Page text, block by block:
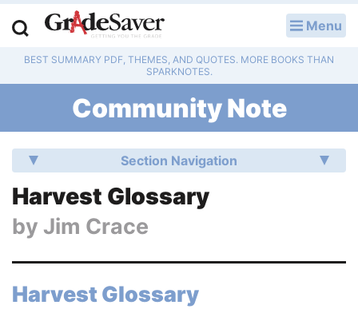
Menu
BEST SUMMARY PDF, THEMES, AND QUOTES. MORE BOOKS THAN
SPARKNOTES.
Community Note
Section Navigation
Harvest Glossary
by Jim Crace
Harvest Glossary
Study Guides
Q & A
Literature Essays
College Application Essays
Textbook Answers